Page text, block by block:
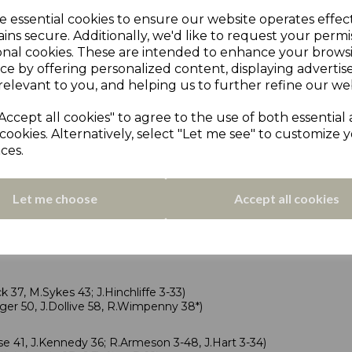
essential cookies to ensure our website operates
secure. Additionally, we'd like to request your
cookies. These are intended to enhance your
by offering personalized content, displaying
to you, and helping us to further refine our
all cookies" to agree to the use of both essential
Alternatively, select "Let me see" to customize
Let me choose Accept all cookies
N Latif 52, A Roberts 37; D Stratford 4-48)
70, J Lee 68; N Tesheen 4-35)
bowl-out.
scorecards
N.Hellawell 3-39)
A.Crane 29; R.Haslam 3-31)
3-35, A.Reza 3-22)
37, M.Sykes 43; J.Hinchliffe 3-33)
50, J.Dollive 58, R.Wimpenny 38*)
41, J.Kennedy 36; R.Armeson 3-48, J.Hart 3-34)